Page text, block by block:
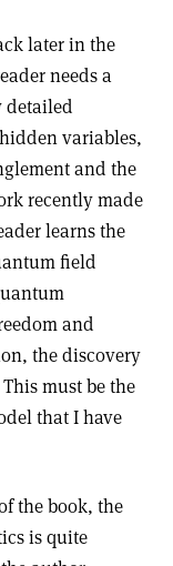
later in the
needs a
detailed
variables,
and the
recently made
learns the
field
and
the discovery
must be the
that I have
the book, the
is quite